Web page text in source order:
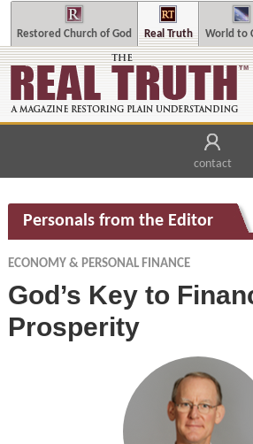
Restored Church of God Real Truth World to
contact
Personals from the Editor
ECONOMY & PERSONAL FINANCE
God’s Key to
Prosperity